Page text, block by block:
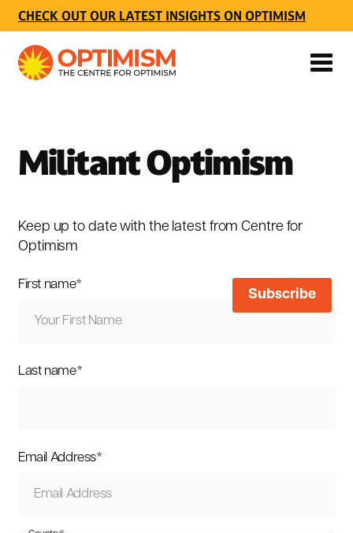
CHECK OUT OUR LATEST INSIGHTS ON OPTIMISM
Militant Optimism
Keep up to date with the latest from Centre for
Optimism
First name*
Last name*
Email Address*